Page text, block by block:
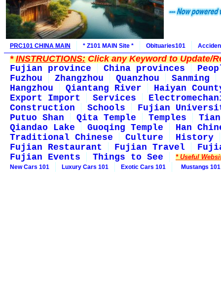
PRC101 CHINA MAIN * Z101 MAIN Site * Obituaries101
*INSTRUCTIONS:Click any Keyword to Update/
Fujian province
China provinces
Fuzhou
Zhangzhou Quanzhou
Sanming
Hangzhou
Qiantang River
Haiyan
Export Import
Services
Construction
Schools
Fujian
Putuo Shan
Qita Temple Temples
Qiandao Lake
Guoqing Temple
Han
Traditional Chinese
Culture
History
Fujian Restaurant
Fujian Travel
Fujian Events
Things to See * Useful
New Cars 101 Luxury Cars 101 Exotic Cars 101 Mustangs 101